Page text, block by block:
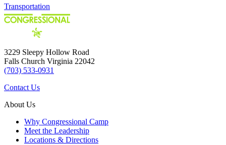
Transportation
3229 Sleepy Hollow Road
Falls Church Virginia 22042
(703) 533-0931
Contact Us
About Us
Why Congressional Camp
Meet the Leadership
Locations & Directions